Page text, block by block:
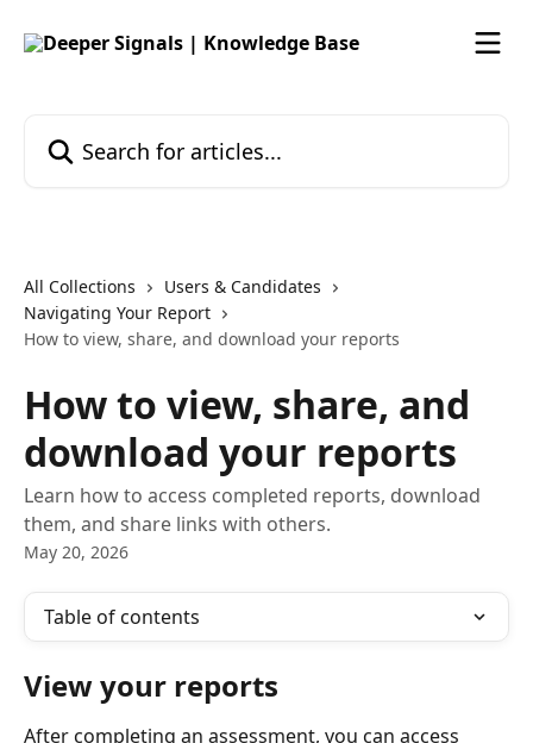
All Collections
Users & Candidates
Navigating Your Report
How to view, share, and download your reports
How to view, share, and
download your reports
Learn how to access completed reports, download
them, and share links with others.
May 20, 2026
Table of contents
View your reports
After completing an assessment, you can access